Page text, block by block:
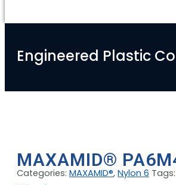
Engineered Plastic
MAXAMID®
Categories: MAXAMID®, Nylon 6 Tags: